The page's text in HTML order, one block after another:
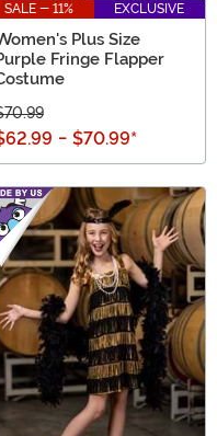
SALE - 11% EXCLUSIVE
Plus Size
Fringe Flapper
- $70.99*